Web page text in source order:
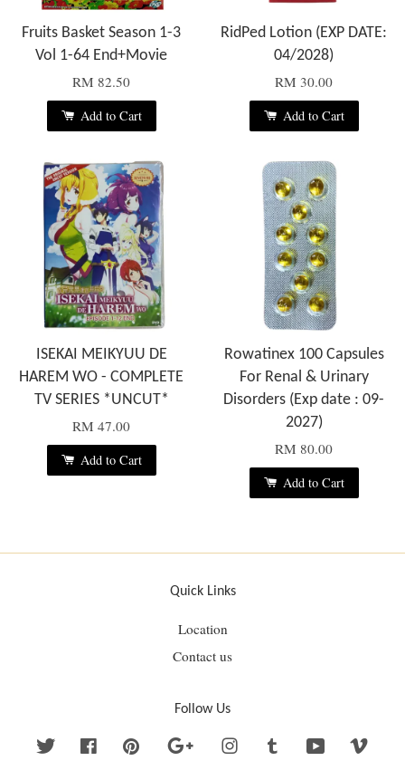
Fruits Basket Season 1-3
Vol 1-64 End+Movie
RM 82.50
Add to Cart
RidPed Lotion (EXP DATE:
04/2028)
RM 30.00
Add to Cart
ISEKAI MEIKYUU DE
HAREM WO - COMPLETE
TV SERIES *UNCUT*
RM 47.00
Add to Cart
Rowatinex 100 Capsules
For Renal & Urinary
Disorders (Exp date : 09-
2027)
RM 80.00
Add to Cart
Quick Links
Location
Contact us
Follow Us
Twitter Facebook Pinterest Google Instagram Tumblr YouTube